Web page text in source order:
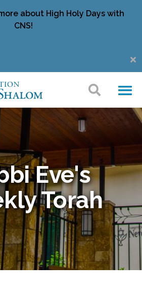
about High Holy Days with
CNS!
Eve's
Torah